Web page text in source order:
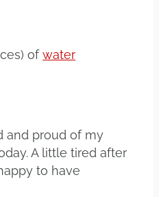
ofwater
and proud of my
A little tired after
to have